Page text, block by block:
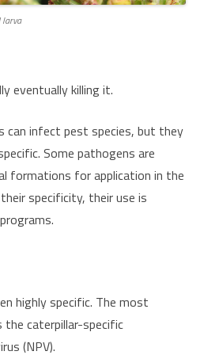
eventually killing it.
can infect pest species, but they
Some pathogens are
formations for application in the
specificity, their use is
highly specific. The most
the caterpillar-specific
(NPV).